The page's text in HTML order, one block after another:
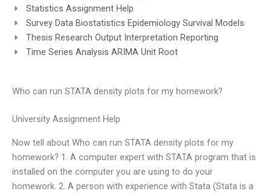
Statistics Assignment Help
Survey Data Biostatistics Epidemiology Survival Models
Thesis Research Output Interpretation Reporting
Time Series Analysis ARIMA Unit Root
Who can run STATA density plots for my homework?
University Assignment Help
Now tell about Who can run STATA density plots for my
homework? 1. A computer expert with STATA program that is
installed on the computer you are using to do your
homework. 2. A person with experience with Stata (Stata is a